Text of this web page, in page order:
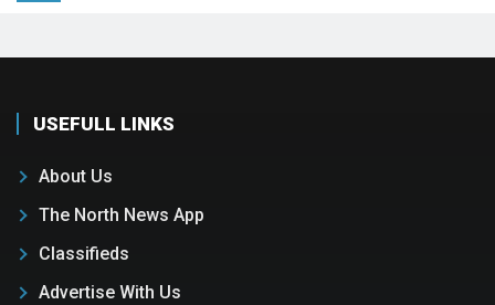
USEFULL LINKS
About Us
The North News App
Classifieds
Advertise With Us